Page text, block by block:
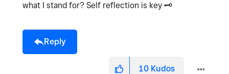
what I stand for? Self reflection is key 🗝
Reply
10 Kudos